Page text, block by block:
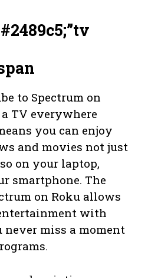
to Spectrum on
TV everywhere
you can enjoy
and movies not just
on your laptop,
smartphone. The
on Roku allows
with
miss a moment